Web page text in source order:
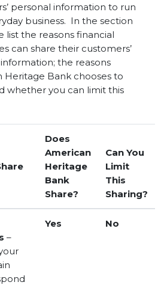
personal information to run
business. In the section
list the reasons financial
can share their customers’
the reasons
Heritage Bank chooses to
whether you can limit this
Does
American
Heritage
Bank
Share?
Can You
Limit
This
Sharing?
–
Yes No